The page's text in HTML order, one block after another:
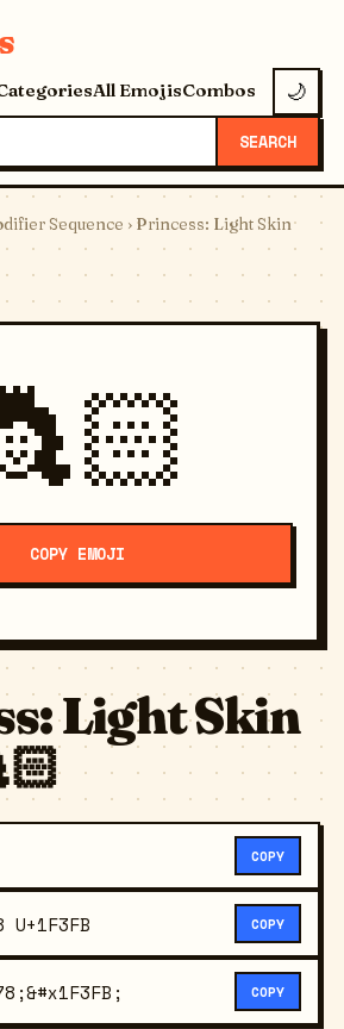
All EmojisCombos 🌙
SEARCH
Sequence › Princess: Light Skin
COPY EMOJI
Light Skin
COPY
U+1F3FB COPY
COPY